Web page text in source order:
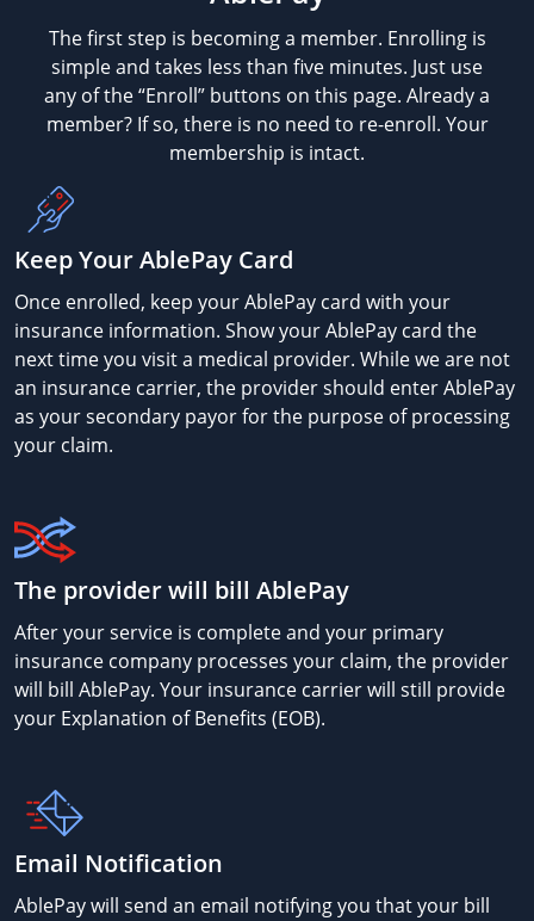
The first step is becoming a member. Enrolling is
simple and takes less than five minutes. Just use
any of the “Enroll” buttons on this page. Already a
member? If so, there is no need to re-enroll. Your
membership is intact.
Keep Your AblePay Card
Once enrolled, keep your AblePay card with your
insurance information. Show your AblePay card the
next time you visit a medical provider. While we are not
an insurance carrier, the provider should enter AblePay
as your secondary payor for the purpose of processing
your claim.
The provider will bill AblePay
After your service is complete and your primary
insurance company processes your claim, the provider
will bill AblePay. Your insurance carrier will still provide
your Explanation of Benefits (EOB).
Email Notification
AblePay will send an email notifying you that your bill